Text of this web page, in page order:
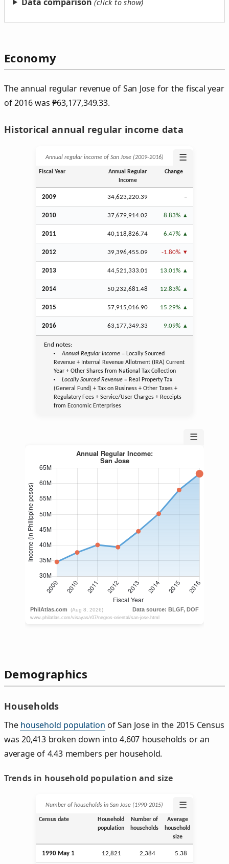
Economy
The annual regular revenue of San Jose for the fiscal year
of 2016 was₱63,177,349.33.
Historical annual regular income data
Annual regular income of San Jose (2009‑2016) ☰
Fiscal Year
Annual Regular
Income
Change
2009 34,623,220.39 –
2010 37,679,914.02 8.83%
2011 40,118,826.74 6.47%
2012 39,396,455.09 -1.80%
2013 44,521,333.01 13.01%
2014 50,232,681.48 12.83%
2015 57,915,016.90 15.29%
2016 63,177,349.33 9.09%
End notes:
Annual Regular Income= Locally Sourced
Revenue + Internal Revenue Allotment (IRA) Current
Year + Other Shares from National Tax Collection
Locally Sourced Revenue= Real Property Tax
(General Fund) + Tax on Business + Other Taxes +
Regulatory Fees + Service/User Charges + Receipts
from Economic Enterprises
☰
Demographics
Households
The household population of San Jose in the 2015 Census
was 20,413 broken down into 4,607 households or an
average of 4.43 members per household.
Trends in household population and size
Number of households in San Jose (1990‑2015) ☰
Census date
Household
population
Number of
households
Average
household
size
1990 May 1 12,821 2,384 5.38